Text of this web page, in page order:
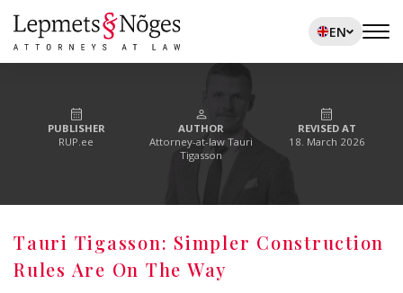
EN
PUBLISHER
RUP.ee
AUTHOR
Attorney-at-law Tauri
Tigasson
REVISED AT
18. March 2026
Tauri Tigasson: Simpler Construction
Rules Are On The Way